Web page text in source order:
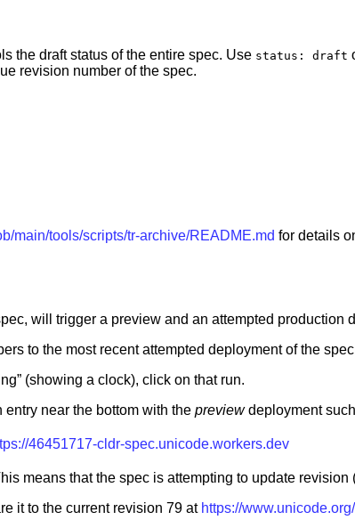
the draft status of the entire spec. Use status: draft
revision number of the spec.
main/tools/scripts/tr-archive/README.md for details
will trigger a preview and an attempted production
to the most recent attempted deployment of the
(showing a clock), click on that run.
entry near the bottom with the previewdeployment
46451717-cldr-spec.unicode.workers.dev
means that the spec is attempting to update revision
it to the current revision 79 at https://